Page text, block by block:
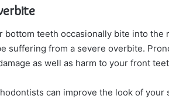
bottom teeth occasionally bite into
suffering from a severe overbite.
as well as harm to your front
can improve the look of